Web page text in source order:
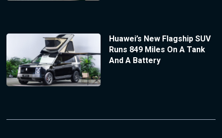
Huawei’s New Flagship SUV
Runs 849 Miles On A Tank
And A Battery